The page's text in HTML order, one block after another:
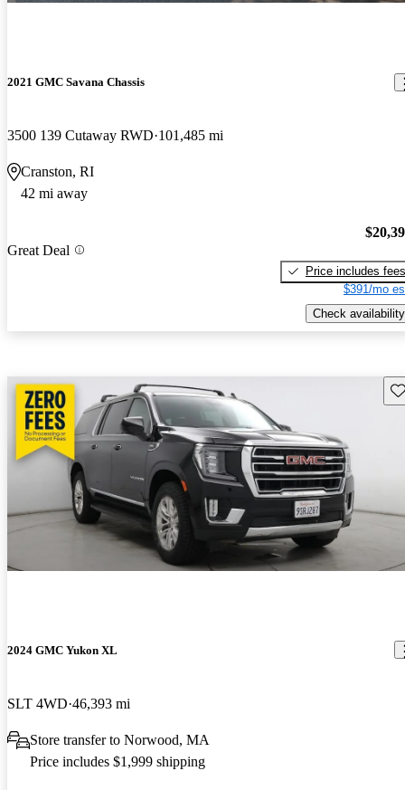
2021 GMC Savana Chassis
3500 139 Cutaway RWD 101,485 mi
Cranston, RI
42 mi away
Great Deal
Price includes fees
$391/mo
Check availability
2024 GMC Yukon XL
SLT 4WD 46,393 mi
Store transfer to Norwood, MA
Price includes $1,999 shipping